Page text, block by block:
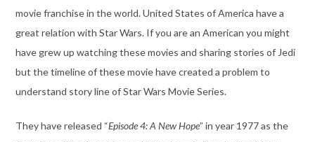
movie franchise in the world. United States of America have a
great relation with Star Wars. If you are an American you might
have grew up watching these movies and sharing stories of Jedi
but the timeline of these movie have created a problem to
understand story line of Star Wars Movie Series.
They have released “Episode 4: A New Hope” in year 1977 as the